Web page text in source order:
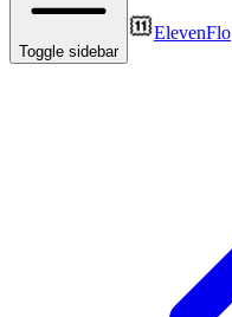
Toggle sidebar
ElevenFlo